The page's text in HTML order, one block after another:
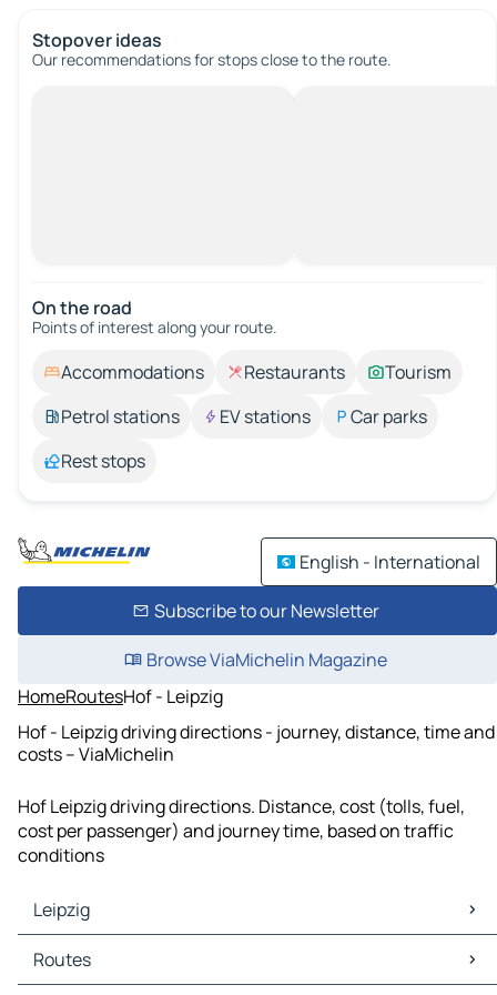
Stopover ideas
Our recommendations for stops close to the route.
On the road
Points of interest along your route.
Accommodations Restaurants
Tourism
Petrol stations
EV stations
Car parks
Rest stops
English - International
Subscribe to our Newsletter
Browse ViaMichelin Magazine
HomeRoutesHof - Leipzig
Hof - Leipzig driving directions - journey, distance, time and
costs – ViaMichelin
Hof Leipzig driving directions. Distance, cost (tolls, fuel,
cost per passenger) and journey time, based on traffic
conditions
Leipzig
Leipzig Maps
Leipzig Traffic
Routes